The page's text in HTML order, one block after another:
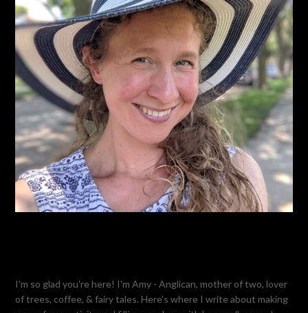
I'm so glad you're here! I'm Amy - Anglican, mother of two, lover
of trees, coffee, & fairy tales. Here's where I write about making